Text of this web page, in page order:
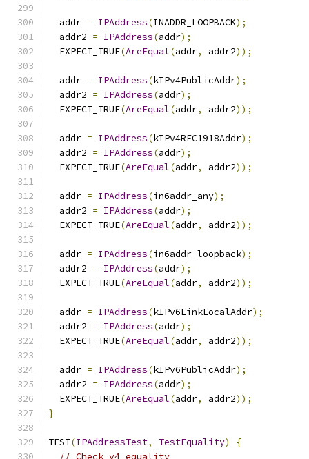
  addr
= IPAddress(INADDR_LOOPBACK);
  addr2
= IPAddress(addr);
  EXPECT_TRUE
(AreEqual(addr, addr2));
  addr
= IPAddress(kIPv4PublicAddr);
  addr2
= IPAddress(addr);
  EXPECT_TRUE
(AreEqual(addr, addr2));
  addr
= IPAddress(kIPv4RFC1918Addr);
  addr2
= IPAddress(addr);
  EXPECT_TRUE
(AreEqual(addr, addr2));
  addr
= IPAddress(in6addr_any);
  addr2
= IPAddress(addr);
  EXPECT_TRUE
(AreEqual(addr, addr2));
  addr
= IPAddress(in6addr_loopback);
  addr2
= IPAddress(addr);
  EXPECT_TRUE
(AreEqual(addr, addr2));
  addr
= IPAddress(kIPv6LinkLocalAddr);
  addr2
= IPAddress(addr);
  EXPECT_TRUE
(AreEqual(addr, addr2));
  addr
= IPAddress(kIPv6PublicAddr);
  addr2
= IPAddress(addr);
  EXPECT_TRUE
(AreEqual(addr, addr2));
}
TEST(IPAddressTest, TestEquality)
{
// Check v4 equality